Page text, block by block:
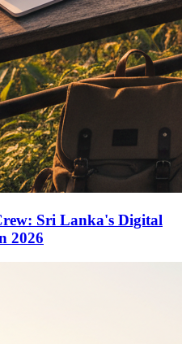
Sri Lanka's Digital
2026